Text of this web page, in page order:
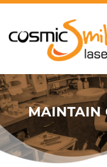
MAINTAIN